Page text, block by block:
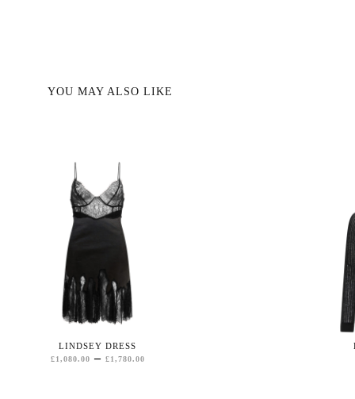
YOU MAY ALSO LIKE
LINDSEY DRESS
£1,080.00 – £1,780.00PRICE